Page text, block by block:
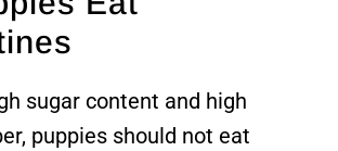
sugar content and high
puppies should not eat